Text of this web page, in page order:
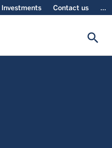
Contact us ...
search